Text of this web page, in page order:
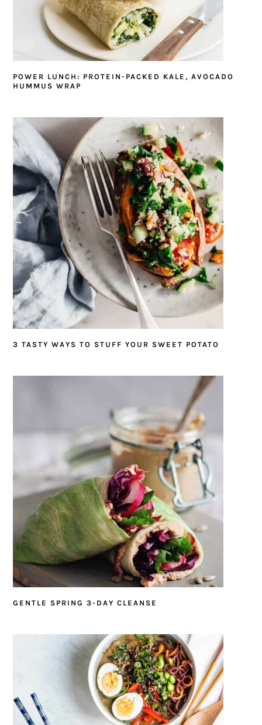
POWER LUNCH: PROTEIN-PACKED KALE, AVOCADO
HUMMUS WRAP
3 TASTY WAYS TO STUFF YOUR SWEET POTATO
GENTLE SPRING 3-DAY CLEANSE